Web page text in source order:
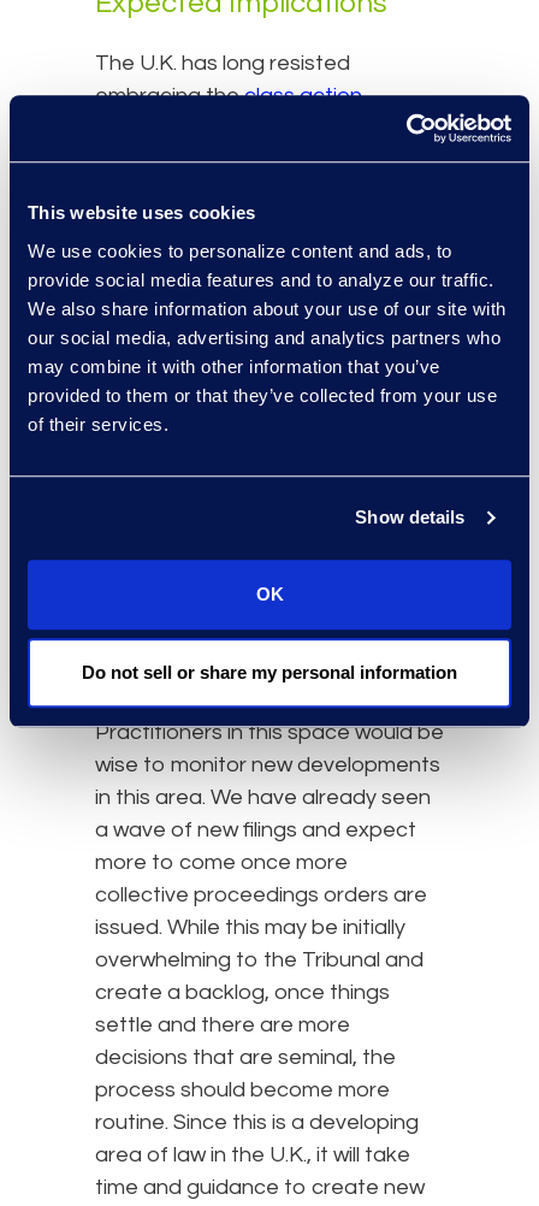
This website uses cookies
We use cookies to personalize content and ads, to
provide social media features and to analyze our traffic.
We also share information about your use of our site with
our social media, advertising and analytics partners who
may combine it with other information that you’ve
provided to them or that they’ve collected from your use
of their services.
Show details
OK
Do not sell or share my personal information
The U.K. has long resisted
embracing theclass action
mechanism that the U.S. has had
for over 50 years - often citing the
society. Regardless of the past,
collective proceedings are now
authorized for competition claims
and Merricks v. MasterCardhas set
the stage for certification of other
actions with similar merit. Following
this, it is likely that more large opt-
the coming years. The significance
decision is not only
but also for consumers and small
mechanism to receive
compensation.
Practitioners in this space would be
wise to monitor new developments
in this area. We have already seen
a wave of new filings and expect
more to come once more
collective proceedings orders are
issued. While this may be initially
overwhelming to the Tribunal and
create a backlog, once things
settle and there are more
decisions that are seminal, the
process should become more
routine. Since this is a developing
area of law in the U.K., it will take
time and guidance to create new